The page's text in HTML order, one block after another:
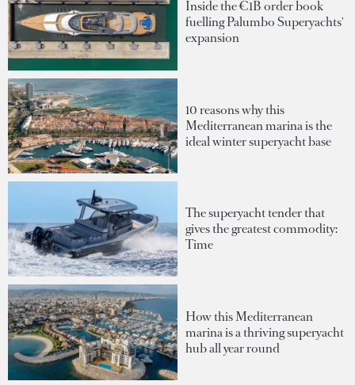
Inside the €1B order book
fuelling Palumbo Superyachts'
expansion
10 reasons why this
Mediterranean marina is the
ideal winter superyacht base
The superyacht tender that
gives the greatest commodity:
Time
How this Mediterranean
marina is a thriving superyacht
hub all year round